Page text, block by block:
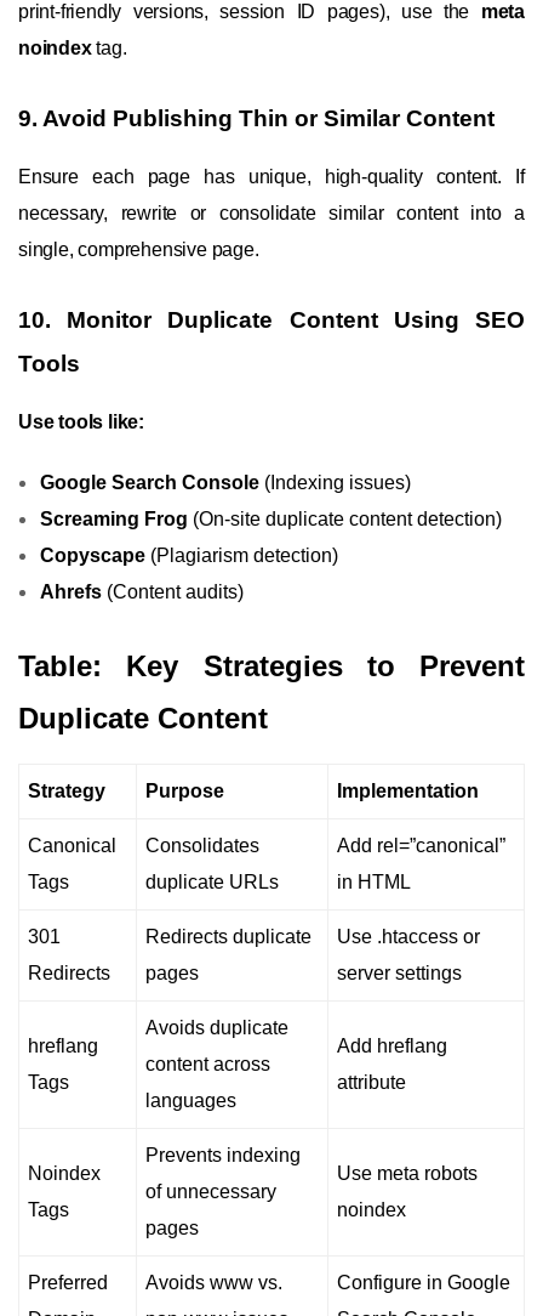
print-friendly versions, session ID pages), use the meta
noindextag.
9. Avoid Publishing Thin or Similar Content
Ensure each page has unique, high-quality content. If
necessary, rewrite or consolidate similar content into a
single, comprehensive page.
10. Monitor Duplicate Content Using SEO
Tools
Use tools like:
Google Search Console (Indexing issues)
Screaming Frog (On-site duplicate content detection)
Copyscape (Plagiarism detection)
Ahrefs (Content audits)
Table: Key Strategies to Prevent
Duplicate Content
Strategy Purpose Implementation
Canonical
Tags
Consolidates
duplicate URLs
Add rel=”canonical”
in HTML
301
Redirects
Redirects duplicate
pages
Use .htaccess or
server settings
hreflang
Tags
Avoids duplicate
content across
languages
Add hreflang
attribute
Noindex
Tags
Prevents indexing
of unnecessary
pages
Use meta robots
noindex
Preferred
Avoids www vs.
Configure in Google